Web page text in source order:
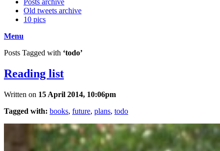
Old tweets archive
10 pics
Menu
Posts Tagged with ‘todo’
Reading list
Written on 15 April 2014, 10:06pm
Tagged with: books, future, plans, todo